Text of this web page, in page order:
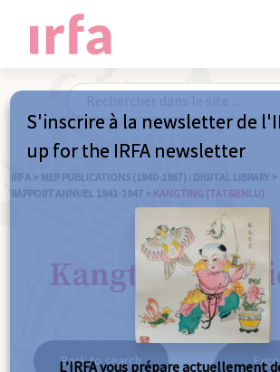
IRFA > MEP PUBLICATIONS (1840-1967) : DIGITAL LIBRARY >
RAPPORT ANNUEL 1941-1947 > KANGTING (TATSIENLU)
Kangting
Back to search
S'inscrire à la newsletter de
up for the IRFA newsletter
L’IRFA vous prépare actuellement